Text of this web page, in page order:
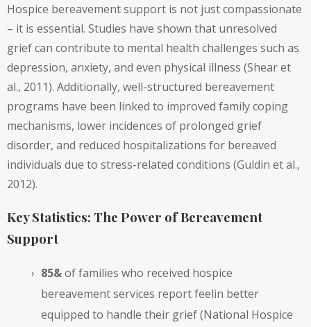
Hospice bereavement support is not just compassionate
– it is essential. Studies have shown that unresolved
grief can contribute to mental health challenges such as
depression, anxiety, and even physical illness (Shear et
al., 2011). Additionally, well-structured bereavement
programs have been linked to improved family coping
mechanisms, lower incidences of prolonged grief
disorder, and reduced hospitalizations for bereaved
individuals due to stress-related conditions (Guldin et al.,
2012).
Key Statistics: The Power of Bereavement
Support
85&of families who received hospice
bereavement services report feelin better
equipped to handle their grief (National Hospice